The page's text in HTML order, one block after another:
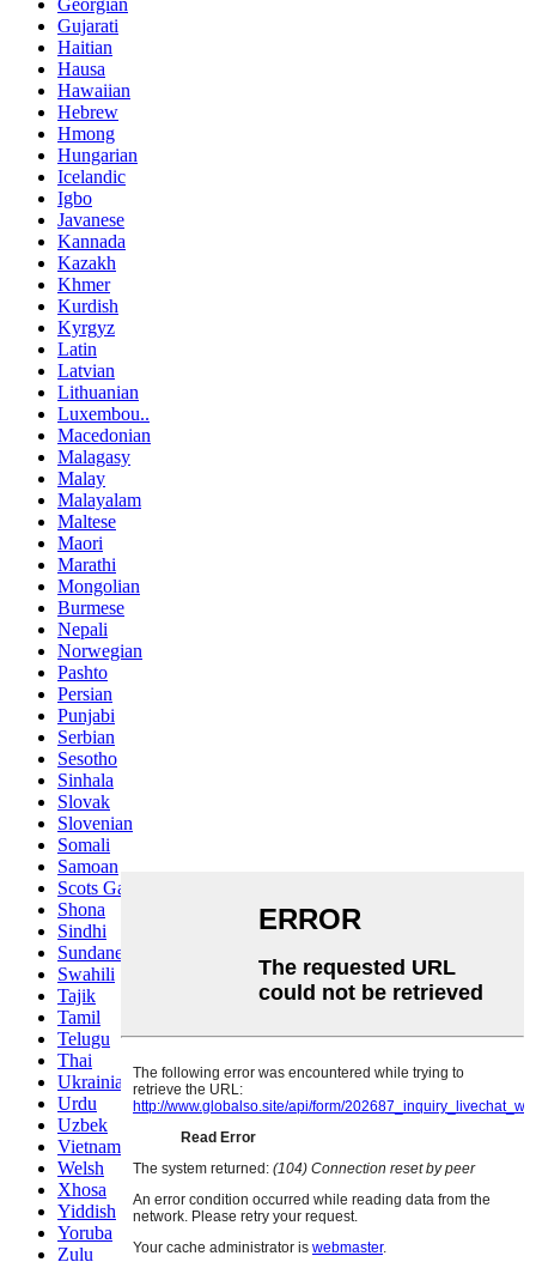
Gujarati
Haitian
Hausa
Hawaiian
Hebrew
Hmong
Hungarian
Icelandic
Igbo
Javanese
Kannada
Kazakh
Khmer
Kurdish
Kyrgyz
Latin
Latvian
Lithuanian
Luxembou..
Macedonian
Malagasy
Malay
Malayalam
Maltese
Maori
Marathi
Mongolian
Burmese
Nepali
Norwegian
Pashto
Persian
Punjabi
Serbian
Sesotho
Sinhala
Slovak
Slovenian
Somali
Samoan
Scots Gaelic
Shona
Sindhi
Sundanese
Swahili
Tajik
Tamil
Telugu
Thai
Ukrainian
Urdu
Uzbek
Vietnamese
Welsh
Xhosa
Yiddish
Yoruba
Zulu